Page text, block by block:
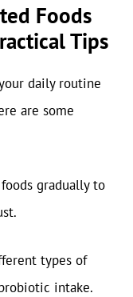
Foods
Tips
daily routine
are some
gradually to
types of
intake.